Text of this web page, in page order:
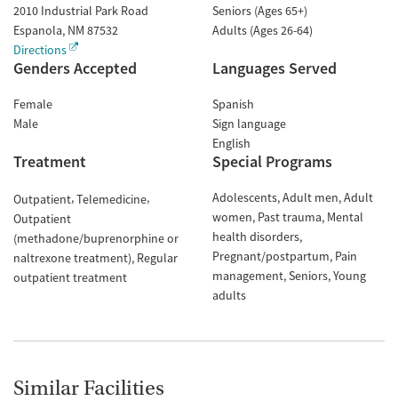
2010 Industrial Park Road
Espanola, NM 87532
Directions
Seniors (Ages 65+)
Adults (Ages 26-64)
Genders Accepted
Female
Male
Languages Served
Spanish
Sign language
English
Treatment
Outpatient Telemedicine
Outpatient
(methadone/buprenorphine or
naltrexone treatment) Regular
outpatient treatment
Special Programs
Adolescents Adult men Adult
women Past trauma Mental
health disorders
Pregnant/postpartum Pain
management Seniors Young
adults
Similar Facilities